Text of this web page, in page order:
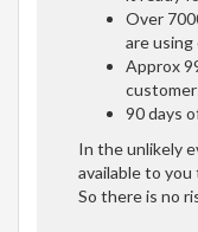
Over
are using
Approx
90 days
In the unlikely
available to you
So there is no